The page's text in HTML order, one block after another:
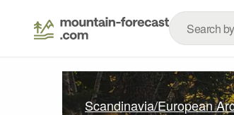
Scandinavia/European